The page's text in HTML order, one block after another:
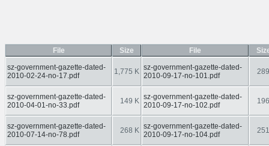
File Size File
sz-government-gazette-dated-
2010-02-24-no-17.pdf
1,775 K sz-government-gazette-dated-
2010-09-17-no-101.pdf
sz-government-gazette-dated-
2010-04-01-no-33.pdf
149 K sz-government-gazette-dated-
2010-09-17-no-102.pdf
sz-government-gazette-dated-
2010-07-14-no-78.pdf
268 K sz-government-gazette-dated-
2010-09-17-no-104.pdf